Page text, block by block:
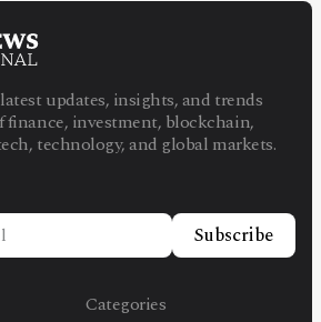
updates, insights, and trends
finance, investment, blockchain,
technology, and global markets.
Subscribe
Categories